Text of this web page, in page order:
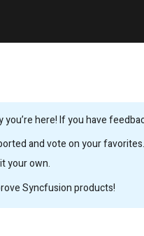
you’re here! If you have
and vote on your
your own.
Syncfusion products!